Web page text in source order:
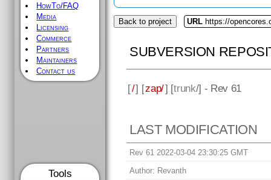
HowTo/FAQ
Media
Licensing
Commerce
Partners
Maintainers
Contact us
Tools
Back to project URL https://
SUBVERSION
[/] [zap/] [trunk/] - Rev 61
LAST MODIFICATION
Rev 61 2022-03-04 23:30:25 GMT
Author: Revanth